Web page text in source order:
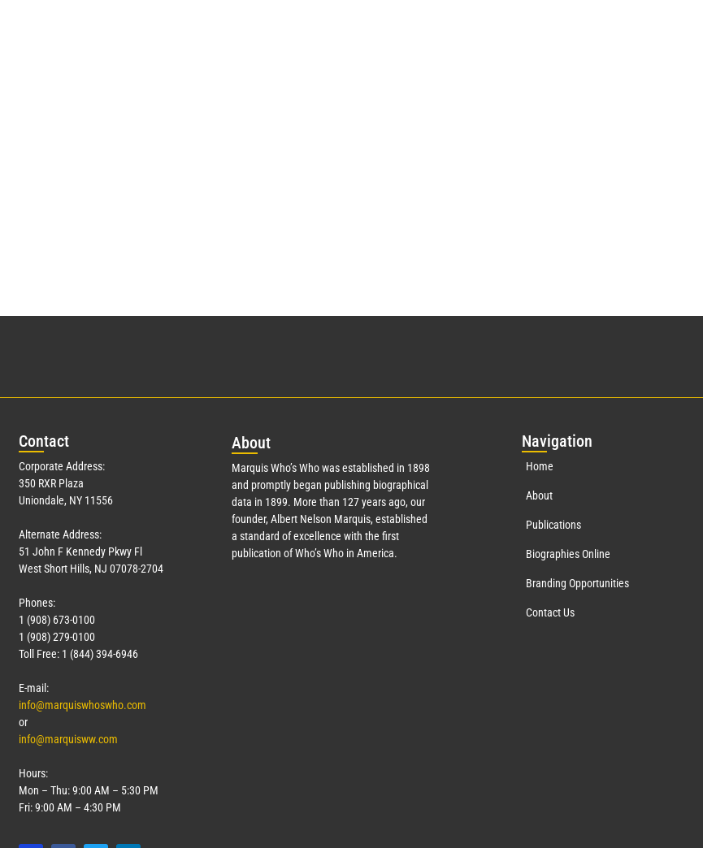
Contact
Corporate Address:
350 RXR Plaza
Uniondale, NY 11556
Alternate Address:
51 John F Kennedy Pkwy Fl
West Short Hills, NJ 07078-2704
Phones:
1 (908) 673-0100
1 (908) 279-0100
Toll Free: 1 (844) 394-6946
E-mail:
info@marquiswhoswho.com
or
info@marquisww.com
Hours:
Mon – Thu: 9:00 AM – 5:30 PM
Fri: 9:00 AM – 4:30 PM
About
Marquis Who’s Who was established in 1898
and promptly began publishing biographical
data in 1899. More than 127years ago, our
founder, Albert Nelson Marquis, established
a standard of excellence with the first
publication of Who’s Who in America.
Navigation
Home
About
Publications
Biographies Online
Branding Opportunities
Contact Us